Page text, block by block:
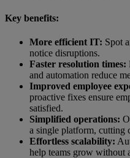
Key benefits:
More efficient IT: Spot
notice disruptions.
Faster resolution times:
and automation reduce
Improved employee
proactive fixes ensure
satisfied.
Simplified operations:
a single platform, cutting
Effortless scalability:
help teams grow without